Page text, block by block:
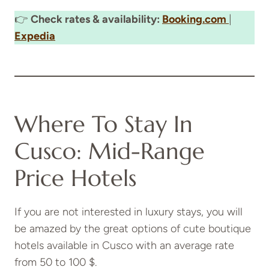
👉 Check rates & availability: Booking.com
Expedia
Where To Stay In
Cusco: Mid-Range
Price Hotels
If you are not interested in luxury stays, you will
be amazed by the great options of cute boutique
hotels available in Cusco with an average rate
from 50 to 100 $.